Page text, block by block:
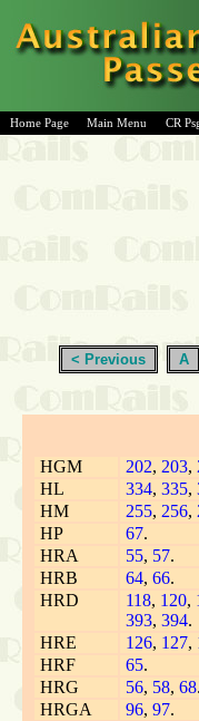
Home Page Main Menu CR
< Previous A
HGM 202, 203,
HL
334, 335,
HM
255, 256,
HP
67.
HRA
55, 57.
HRB
64, 66.
HRD
118, 120,
393, 394.
HRE
126, 127,
HRF
65.
HRG
56, 58, 68.
HRGA
96, 97.